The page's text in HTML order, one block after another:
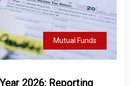
Mutual Funds
2026: Reporting